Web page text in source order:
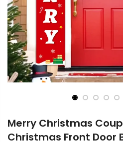
Merry Christmas
Christmas Front Door